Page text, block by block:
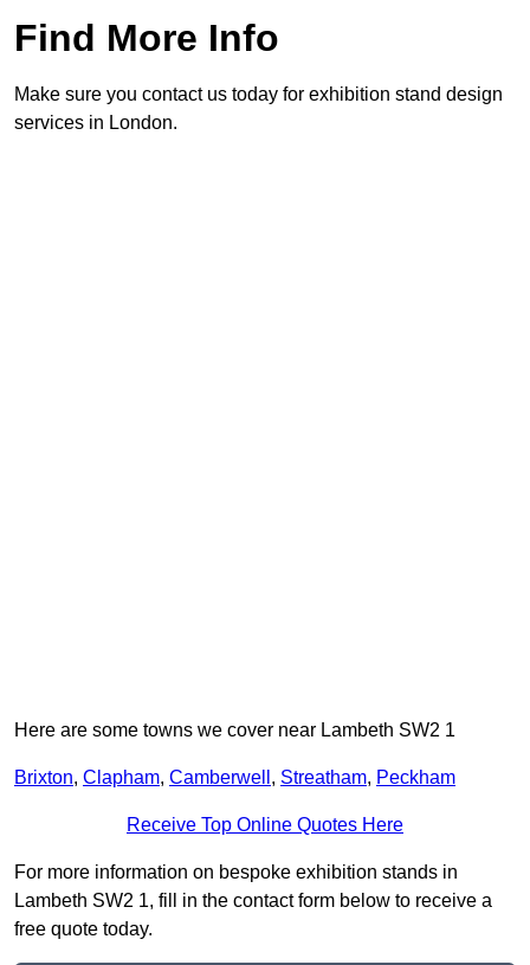
Find More Info
Make sure you contact us today for exhibition stand design
services in London.
Here are some towns we cover near Lambeth SW2 1
Brixton, Clapham, Camberwell , Streatham, Peckham
Receive Top Online Quotes Here
For more information on bespoke exhibition stands in
Lambeth SW2 1, fill in the contact form below to receive a
free quote today.